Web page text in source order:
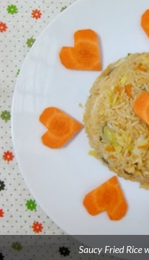
Saucy Fried